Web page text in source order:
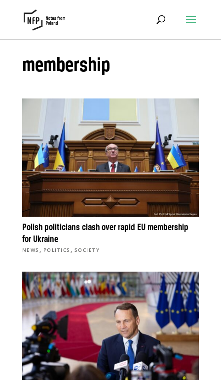
membership
Polish politicians clash over rapid EU membership
for Ukraine
NEWS , POLITICS , SOCIETY